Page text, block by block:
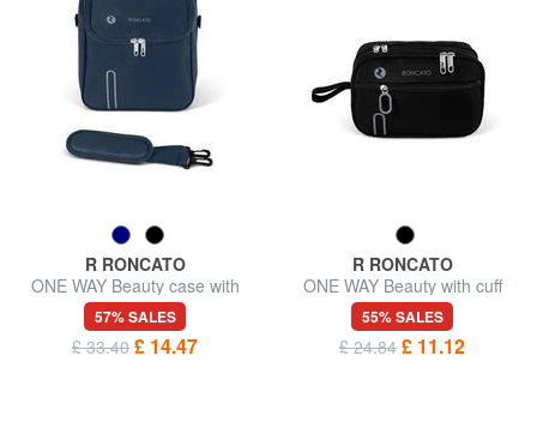
R RONCATO
ONE WAY Beauty case with
shoulder strap
57% SALES
£ 33.40 £ 14.47
R RONCATO
ONE WAY Beauty with cuff
55% SALES
£ 24.84 £ 11.12